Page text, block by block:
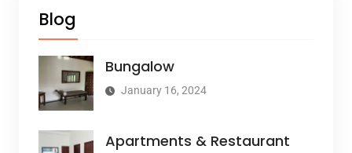
Blog
Bungalow
January 16, 2024
Apartments & Restaurant